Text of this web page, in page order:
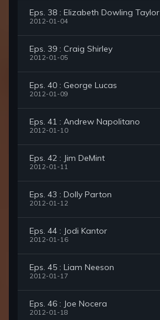
Eps. 38 : Elizabeth Dowling Taylor
2012-01-04
Eps. 39 : Craig Shirley
2012-01-05
Eps. 40 : George Lucas
2012-01-09
Eps. 41 : Andrew Napolitano
2012-01-10
Eps. 42 : Jim DeMint
2012-01-11
Eps. 43 : Dolly Parton
2012-01-12
Eps. 44 : Jodi Kantor
2012-01-16
Eps. 45 : Liam Neeson
2012-01-17
Eps. 46 : Joe Nocera
2012-01-18